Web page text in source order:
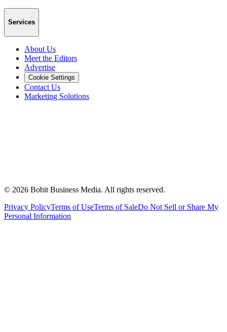
Services
About Us
Meet the Editors
Advertise
Cookie Settings
Contact Us
Marketing Solutions
© 2026 Bobit Business Media. All rights reserved.
Privacy PolicyTerms of UseTerms of SaleDo Not Sell or Share My
Personal Information